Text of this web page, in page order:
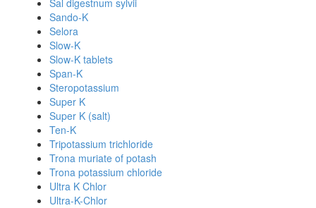
Sal digestnum sylvii
Sando-K
Selora
Slow-K
Slow-K tablets
Span-K
Steropotassium
Super K
Super K (salt)
Ten-K
Tripotassium trichloride
Trona muriate of potash
Trona potassium chloride
Ultra K Chlor
Ultra-K-Chlor